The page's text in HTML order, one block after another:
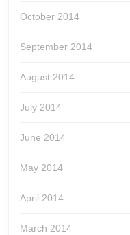
October 2014
September 2014
August 2014
July 2014
June 2014
May 2014
April 2014
March 2014